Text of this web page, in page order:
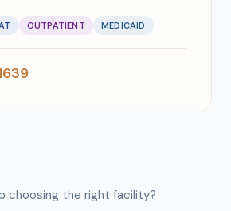
OUTPATIENT MEDICAID
choosing the right facility?